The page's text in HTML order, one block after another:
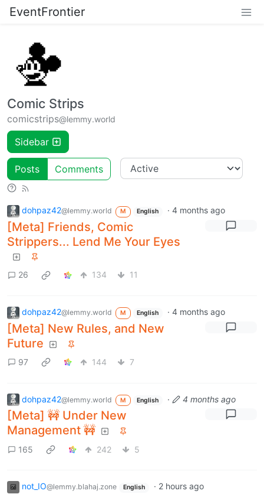
EventFrontier
Comic Strips
comicstrips@lemmy.world
Sidebar
Posts Comments
dohpaz42@lemmy.world M English ·4 months ago
[Meta] Friends, Comic
Strippers... Lend Me Your Eyes
26 134 11
dohpaz42@lemmy.world M English ·4 months ago
[Meta] New Rules, and New
Future
97 144 7
dohpaz42@lemmy.world M English · 4 months ago
[Meta] 🚧 Under New
Management 🚧
165 242 5
not_IO@lemmy.blahaj.zone English · 2 hours ago